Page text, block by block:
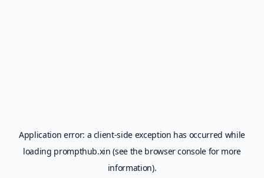
Application error: a client-side exception has occurred while
loading prompthub.xin (see the browser console for more
information).